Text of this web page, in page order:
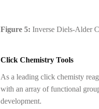
Figure 5: Inverse Diels-Alder
Click Chemistry Tools
As a leading click chemisty
with an array of functional
development.